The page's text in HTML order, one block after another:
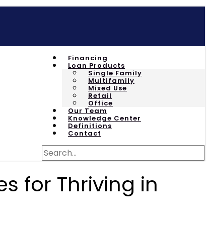
Financing
Loan Products
Single Family
Multifamily
Mixed Use
Retail
Office
Our Team
Knowledge Center
Definitions
Contact
for Thriving in